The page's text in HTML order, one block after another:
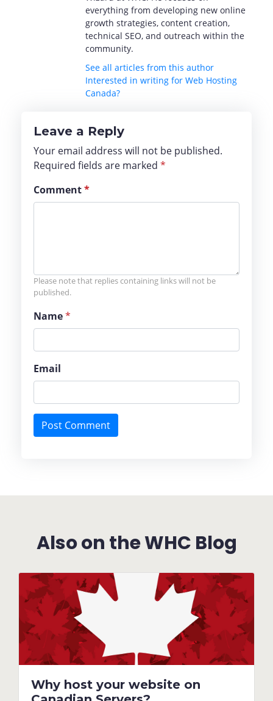
everything from developing new online
growth strategies, content creation,
technical SEO, and outreach within the
community.
See all articles from this author
Interested in writing for Web Hosting
Canada?
Leave a Reply
Your email address will not be published.
Required fields are marked *
Comment*
Please note that replies containing links will not be
published.
Name*
Email
Also on the WHC Blog
Why host your website on